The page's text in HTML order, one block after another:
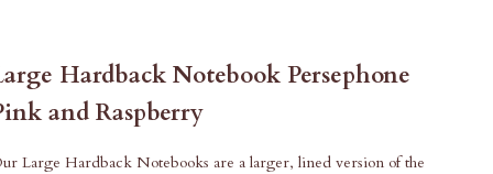
Hardback Notebook Persephone
and Raspberry
Large Hardback Notebooks are a larger, lined version of the